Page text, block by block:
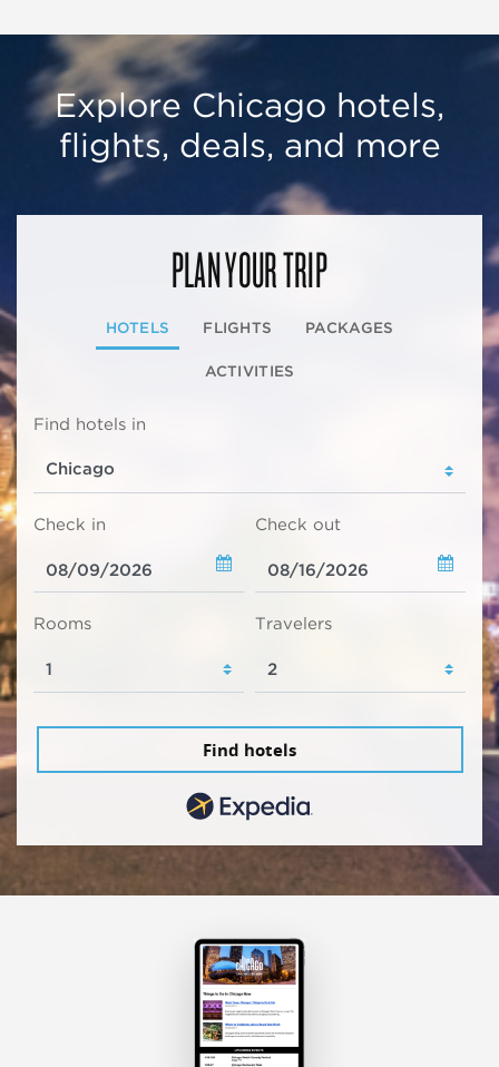
Explore Chicago hotels,
flights, deals, and more
PLAN YOUR TRIP
HOTELS FLIGHTS PACKAGES
ACTIVITIES
Find hotels in
Check in Check out
Rooms Travelers
Find hotels